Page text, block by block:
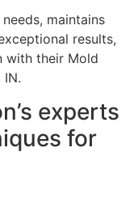
maintains
results,
with their Mold
IN.
experts
for